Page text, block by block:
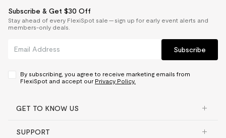
Subscribe & Get $30 Off
Stay ahead of every FlexiSpot sale — sign up for early event alerts and
members-only deals.
Subscribe
By subscribing, you agree to receive marketing emails from
FlexiSpot and accept our Privacy Policy.
GET TO KNOW US
SUPPORT